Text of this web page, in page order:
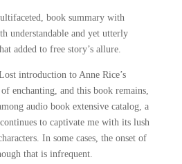
book summary with
understandable and yet utterly
added to free story’s allure.
introduction to Anne Rice’s
enchanting, and this book remains,
audio book extensive catalog, a
to captivate me with its lush
In some cases, the onset of
that is infrequent.